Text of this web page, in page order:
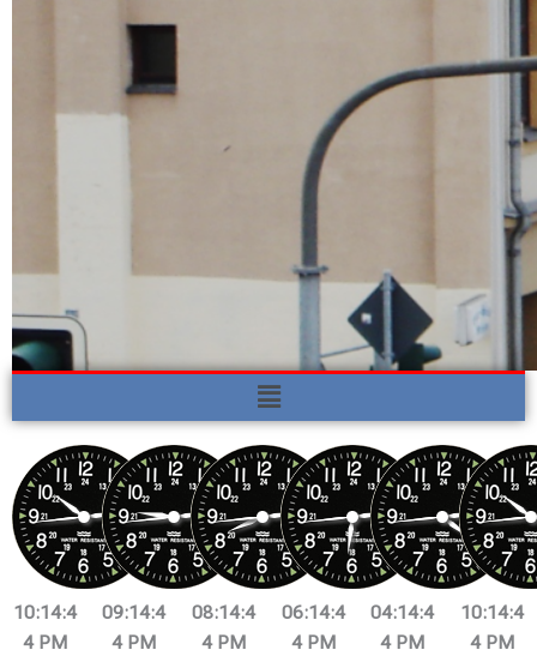
Menu
10:14:4
5 PM
09:14:4
5 PM
08:14:4
5 PM
06:14:4
5 PM
04:14:4
5 PM
10:14:4
5 PM